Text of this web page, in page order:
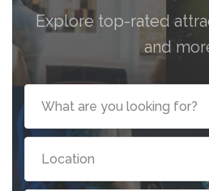
Explore top-rated
and